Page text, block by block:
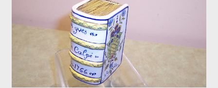
artistic experimentation at the Quimper faienceries. As the
American market developed and fell in love with these colors, so
did the variety of designs chosen …many of them trials, with a
very brief run, some highly successful...